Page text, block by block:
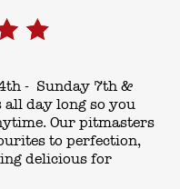
- Sunday 7th &
day long so you
Our pitmasters
to perfection,
delicious for